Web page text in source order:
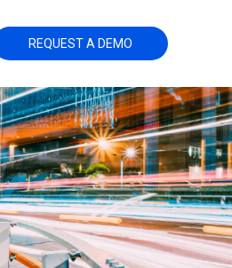
REQUEST A DEMO